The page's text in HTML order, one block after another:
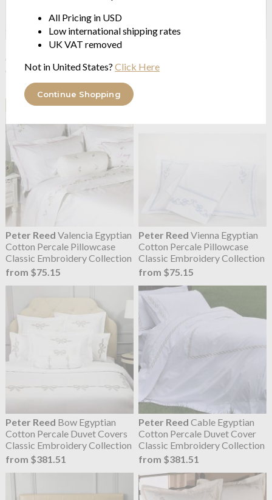
All Pricing in USD
Low international shipping rates
UK VAT removed
Not in United States? Click Here
Continue Shopping
Peter ReedPrague Egyptian
Cotton Percale Pillowcase
Classic Embroidery Collection
from $75.15
Classic Embroidery Collection
Peter Reed Valencia Egyptian
Cotton Percale Pillowcase
Classic Embroidery Collection
from $75.15
Peter Reed Vienna Egyptian
Cotton Percale Pillowcase
Classic Embroidery Collection
from $75.15
Peter Reed Bow Egyptian
Cotton Percale Duvet Covers
Classic Embroidery Collection
from $381.51
Peter Reed Cable Egyptian
Cotton Percale Duvet Cover
Classic Embroidery Collection
from $381.51